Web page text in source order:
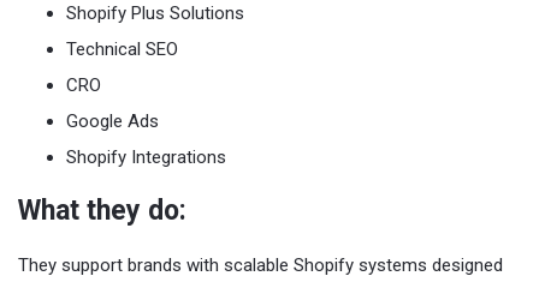
Shopify Plus Solutions
Technical SEO
CRO
Google Ads
Shopify Integrations
What they do:
They support brands with scalable Shopify systems designed